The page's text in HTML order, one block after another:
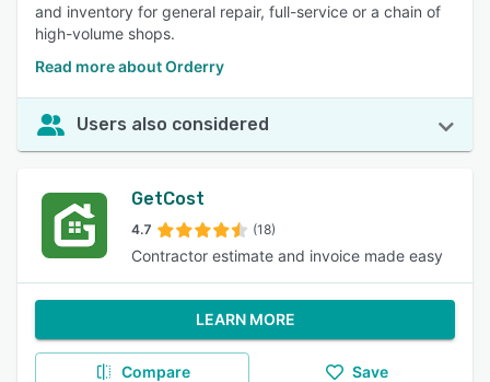
and inventory for general repair, full-service or a chain of
high-volume shops.
Read more about Orderry
Users also considered
GetCost
4.7 (18)
Contractor estimate and invoice made easy
LEARN MORE
Compare Save